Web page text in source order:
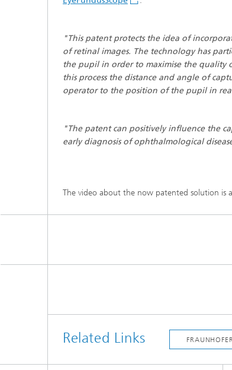
"This patent protects the idea of
of retinal images. The technology has
the pupil in order to maximise the quality
this process the distance and angle of
operator to the position of the pupil in
"The patent can positively influence the
early diagnosis of ophthalmological
The video about the now patented solution is
Related Links